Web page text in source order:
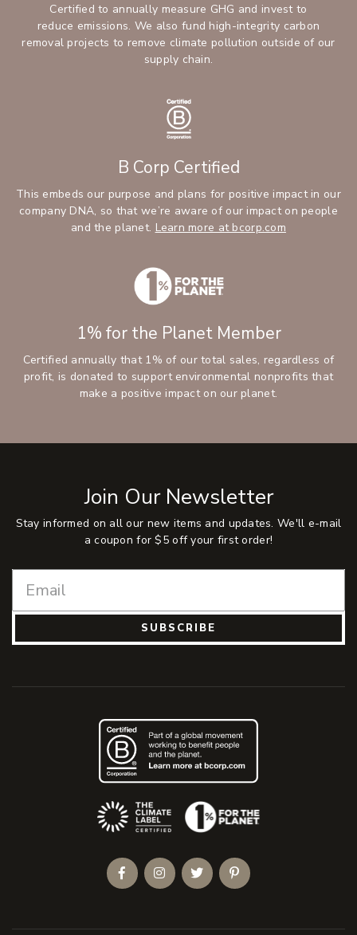
Certified to annually measure GHG and invest to
reduce emissions. We also fund high-integrity carbon
removal projects to remove climate pollution outside of our
supply chain.
B Corp Certified
This embeds our purpose and plans for positive impact in our
company DNA, so that we’re aware of our impact on people
and the planet. Learn more at bcorp.com
1% for the Planet Member
Certified annually that 1% of our total sales, regardless of
profit, is donated to support environmental nonprofits that
make a positive impact on our planet.
Join Our Newsletter
Stay informed on all our new items and updates. We'll e-mail
a coupon for $5 off your first order!
SUBSCRIBE
(Opens an external site)
FacebookInstagramTwitterPinterest